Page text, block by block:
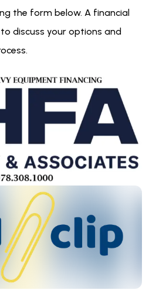
the form below. A financial
discuss your options and